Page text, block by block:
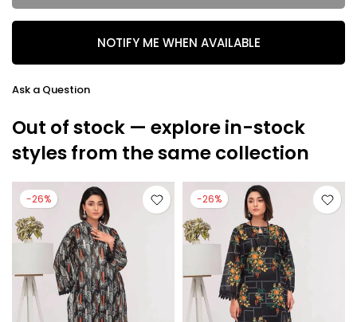
NOTIFY ME WHEN AVAILABLE
Ask a Question
Out of stock — explore in-stock
styles from the same collection
-26% -26%